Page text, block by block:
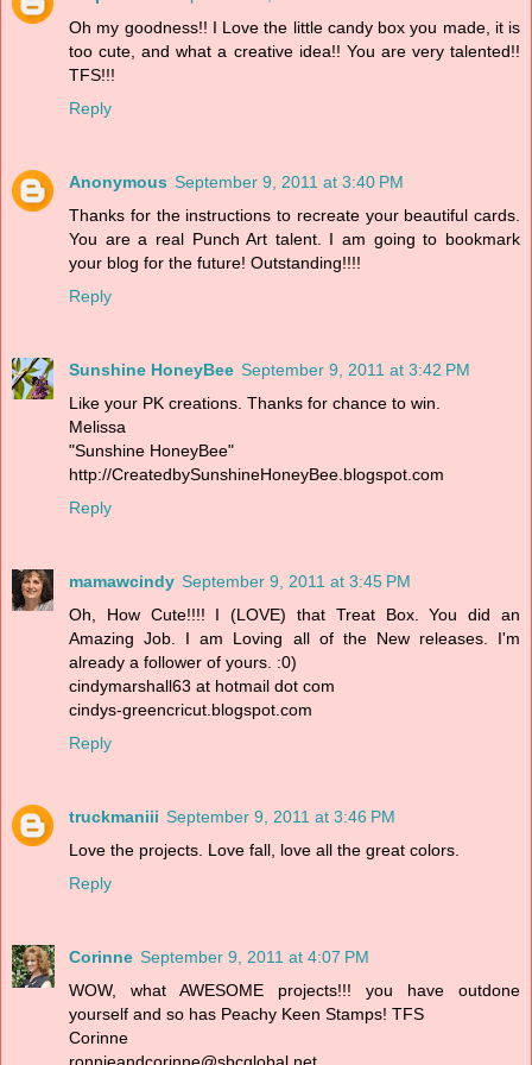
Oh my goodness!! I Love the little candy box you made, it is
too cute, and what a creative idea!! You are very talented!!
TFS!!!
Reply
Anonymous September 9, 2011 at 3:40 PM
Thanks for the instructions to recreate your beautiful cards.
You are a real Punch Art talent. I am going to bookmark
your blog for the future! Outstanding!!!!
Reply
Sunshine HoneyBee September 9, 2011 at 3:42 PM
Like your PK creations. Thanks for chance to win.
Melissa
"Sunshine HoneyBee"
http://CreatedbySunshineHoneyBee.blogspot.com
Reply
mamawcindy September 9, 2011 at 3:45 PM
Oh, How Cute!!!! I (LOVE) that Treat Box. You did an
Amazing Job. I am Loving all of the New releases. I'm
already a follower of yours. :0)
cindymarshall63 at hotmail dot com
cindys-greencricut.blogspot.com
Reply
truckmaniii September 9, 2011 at 3:46 PM
Love the projects. Love fall, love all the great colors.
Reply
Corinne September 9, 2011 at 4:07 PM
WOW, what AWESOME projects!!! you have outdone
yourself and so has Peachy Keen Stamps! TFS
Corinne
ronnieandcorinne@sbcglobal.net